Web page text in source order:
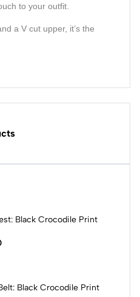
to your outfit.
a V cut upper, it’s the
Black Crocodile Print
Black Crocodile Print